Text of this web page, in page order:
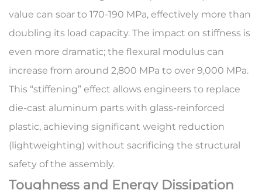
value can soar to 170-190 MPa, effectively more than
doubling its load capacity. The impact on stiffness is
even more dramatic; the flexural modulus can
increase from around 2,800 MPa to over 9,000 MPa.
This “stiffening” effect allows engineers to replace
die-cast aluminum parts with glass-reinforced
plastic, achieving significant weight reduction
(lightweighting) without sacrificing the structural
safety of the assembly.
Toughness and Energy Dissipation